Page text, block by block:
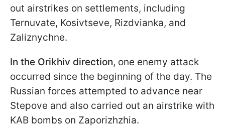
out airstrikes on settlements, including
Ternuvate, Kosivtseve, Rizdvianka, and
Zaliznychne.
In the Orikhiv direction, one enemy attack
occurred since the beginning of the day. The
Russian forces attempted to advance near
Stepove and also carried out an airstrike with
KAB bombs on Zaporizhzhia.